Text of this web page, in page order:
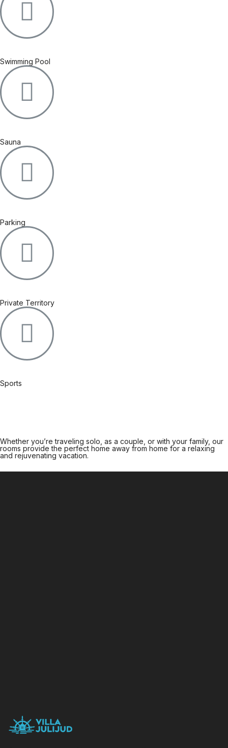
Swimming Pool
Sauna
Parking
Private Territory
Sports
Whether you’re traveling solo, as a couple, or with your family, our
rooms provide the perfect home away from home for a relaxing
and rejuvenating vacation.